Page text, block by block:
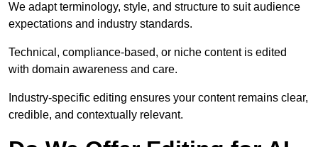
We adapt terminology, style, and structure to suit audience
expectations and industry standards.
Technical, compliance-based, or niche content is edited
with domain awareness and care.
Industry-specific editing ensures your content remains clear,
credible, and contextually relevant.